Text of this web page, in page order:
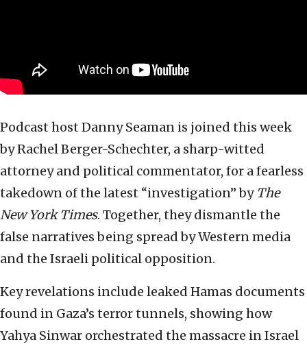
Podcast host Danny Seaman is joined this week
by Rachel Berger-Schechter, a sharp-witted
attorney and political commentator, for a fearless
takedown of the latest “investigation” by The
New York Times. Together, they dismantle the
false narratives being spread by Western media
and the Israeli political opposition.
Key revelations include leaked Hamas documents
found in Gaza’s terror tunnels, showing how
Yahya Sinwar orchestrated the massacre in Israel